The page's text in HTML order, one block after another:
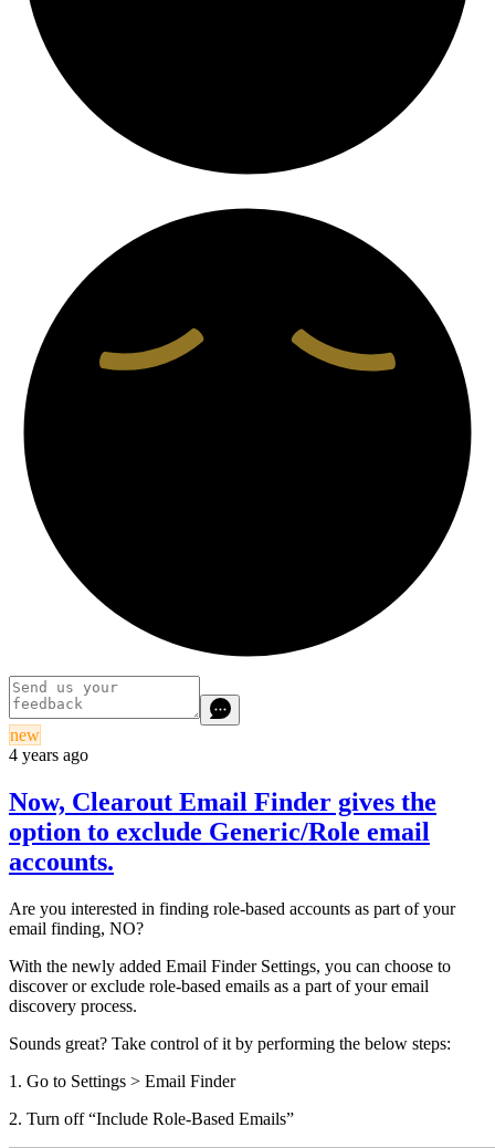
new
4 years ago
Now, Clearout Email Finder gives the
option to exclude Generic/Role email
accounts.
Are you interested in finding role-based accounts as part of your
email finding, NO?
With the newly added Email Finder Settings, you can choose to
discover or exclude role-based emails as a part of your email
discovery process.
Sounds great? Take control of it by performing the below steps:
1. Go to Settings > Email Finder
2. Turn off “Include Role-Based Emails”